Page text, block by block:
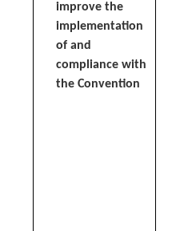
improve the
implementation
of and
compliance with
the Convention